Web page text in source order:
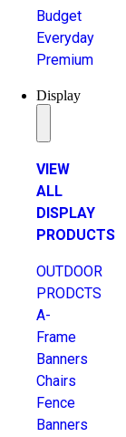
Budget
Everyday
Premium
Display
VIEW
ALL
DISPLAY
PRODUCTS
OUTDOOR
PRODCTS
A-
Frame
Banners
Chairs
Fence
Banners